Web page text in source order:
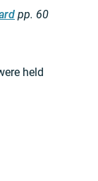
pp. 60
held